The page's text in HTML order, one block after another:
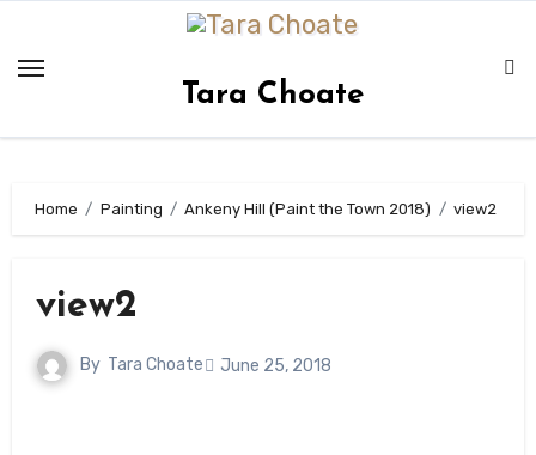
content
Tara Choate
Home Painting Ankeny Hill (Paint the Town 2018) view2
view2
By Tara Choate June 25, 2018